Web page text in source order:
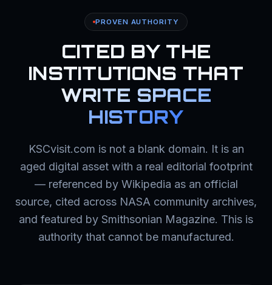
PROVEN AUTHORITY
CITED BY THE
INSTITUTIONS THAT
WRITE SPACE
HISTORY
KSCvisit.com is not a blank domain. It is an
aged digital asset with a real editorial footprint
— referenced by Wikipedia as an official
source, cited across NASA community archives,
and featured by Smithsonian Magazine. This is
authority that cannot be manufactured.